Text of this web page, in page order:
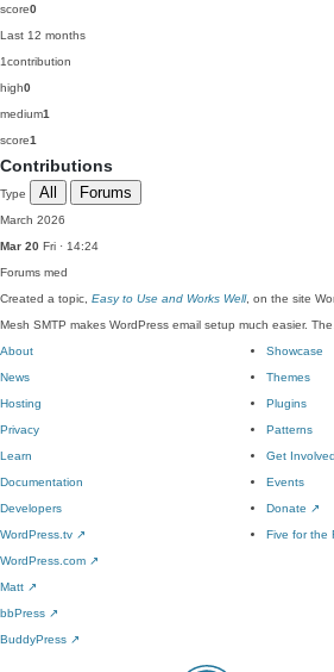
score0
Last 12 months
1contribution
high0
medium1
score1
Contributions
Type All Forums
March 2026
Mar 20 Fri · 14:24
Forums med
Created a topic, Easy to Use and Works Well, on the site
Mesh SMTP makes WordPress email setup much easier.
About
News
Hosting
Privacy
Showcase
Themes
Plugins
Patterns
Learn
Documentation
Developers
WordPress.tv ↗
Get Involved
Events
Donate ↗
Five for the
WordPress.com ↗
Matt ↗
bbPress ↗
BuddyPress ↗